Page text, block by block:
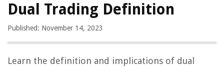
Dual Trading Definition
Published: November 14, 2023
Learn the definition and implications of dual